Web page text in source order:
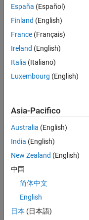
basic
topics I
seen
elsewhere
on
Cody.
input
'x', save
it to
disk in a
named
'cody.mat'.
España (Español)
Finland (English)
France (Français)
Ireland (English)
Italia (Italiano)
Luxembourg (English)
Asia-Pacifico
Australia (English)
India (English)
New Zealand (English)
中国
简体中文
English
日本 (日本語)